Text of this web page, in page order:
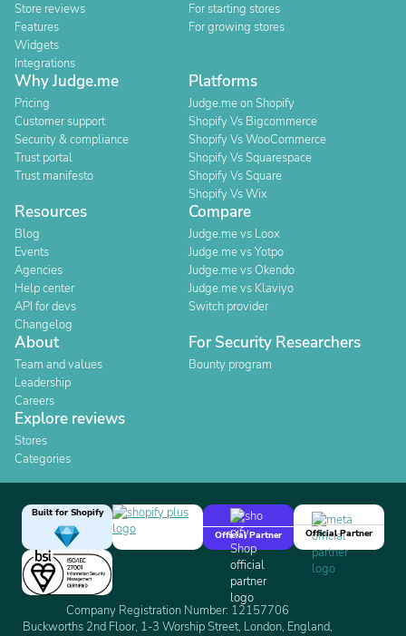
Store reviews
Features
Widgets
Integrations
For starting stores
For growing stores
Why Judge.me
Pricing
Customer support
Security & compliance
Trust portal
Trust manifesto
Platforms
Judge.me on Shopify
Shopify Vs Bigcommerce
Shopify Vs WooCommerce
Shopify Vs Squarespace
Shopify Vs Square
Shopify Vs Wix
Resources
Blog
Events
Agencies
Help center
API for devs
Changelog
Compare
Judge.me vs Loox
Judge.me vs Yotpo
Judge.me vs Okendo
Judge.me vs Klaviyo
Switch provider
About
Team and values
Leadership
Careers
For Security Researchers
Bounty program
Explore reviews
Stores
Categories
Built for Shopify
Official Partner
Official Partner
Company Registration Number: 12157706
Buckworths 2nd Floor, 1-3 Worship Street, London, England,